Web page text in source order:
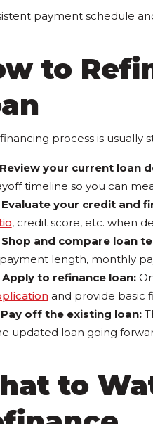
payment schedule
to
process is usually
Review your current loan
timeline so you can
Evaluate your credit and
, credit score, etc. when
Shop and compare loan
length, monthly
Apply to refinance loan:
and provide basic
Pay off the existing loan:
updated loan going
to